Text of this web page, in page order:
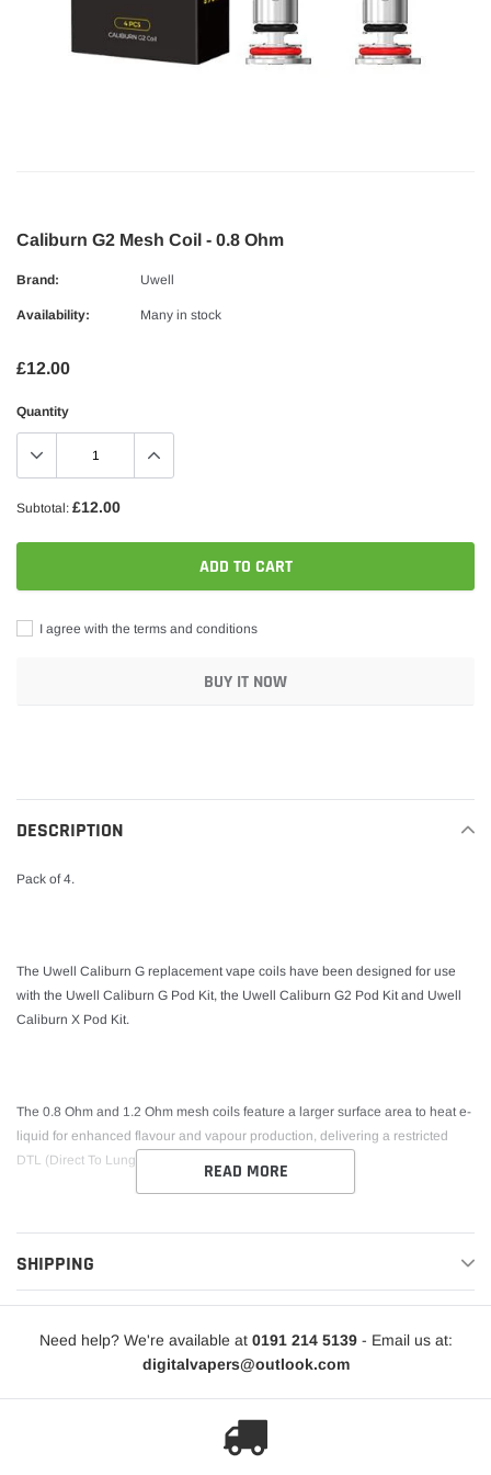
Caliburn G2 Mesh Coil - 0.8 Ohm
Brand: Uwell
Availability: Many in stock
£12.00
Quantity
Subtotal: £12.00
ADD TO CART
I agree with the terms and conditions
BUY IT NOW
cart
DESCRIPTION
Pack of 4.
The Uwell Caliburn G replacement vape coils have been designed for use
with the Uwell Caliburn G Pod Kit, the Uwell Caliburn G2 Pod Kit and Uwell
Caliburn X Pod Kit.
The 0.8 Ohm and 1.2 Ohm mesh coils feature a larger surface area to heat e-
liquid for enhanced flavour and vapour production, delivering a restricted
DTL (Direct To Lung) inhale.
READ MORE
SHIPPING
Need help? We're available at 0191 214 5139- Email us at:
digitalvapers@outlook.com